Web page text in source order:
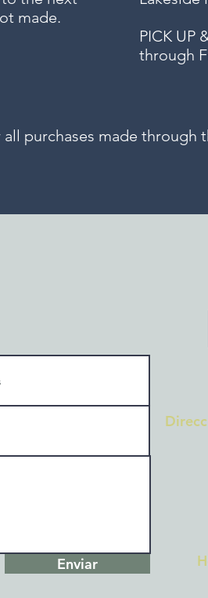
made.
PICK UP
through
purchases made through
Enviar